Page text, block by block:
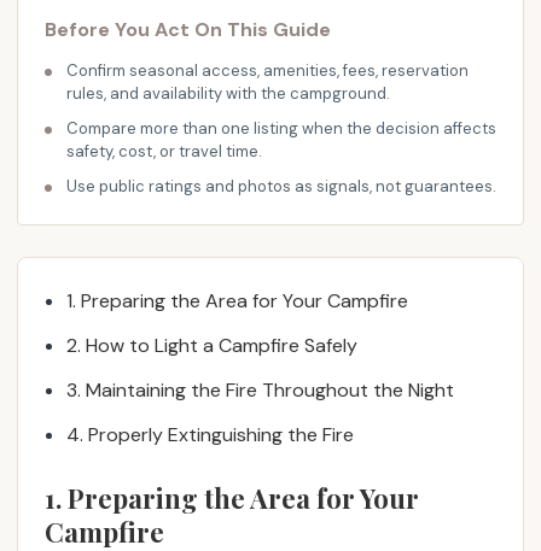
g
n
a
t
e
d
p
n
g
i
e
.
Before You Act On This Guide
Confirm seasonal access, amenities, fees, reservation
rules, and availability with the campground.
Compare more than one listing when the decision affects
safety, cost, or travel time.
Use public ratings and photos as signals, not guarantees.
1. Preparing the Area for Your Campfire
2. How to Light a Campfire Safely
3. Maintaining the Fire Throughout the Night
4. Properly Extinguishing the Fire
1. Preparing the Area for Your
Campfire